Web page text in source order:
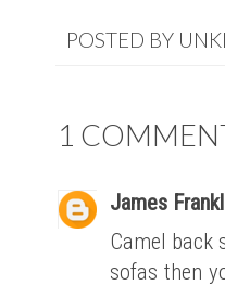
POSTED BY
1
James
Camel back
sofas then